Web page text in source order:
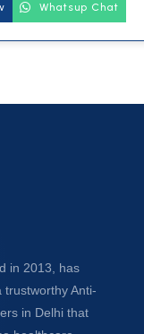
Whatsup Chat
in 2013, has
Anti-
in Delhi that